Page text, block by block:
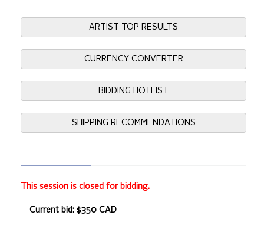
ARTIST TOP RESULTS
CURRENCY CONVERTER
BIDDING HOTLIST
SHIPPING RECOMMENDATIONS
This session is closed for bidding.
Current bid: $350 CAD